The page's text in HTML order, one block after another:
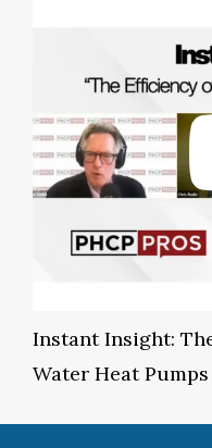
Instant Insight:
Water Heat Pumps